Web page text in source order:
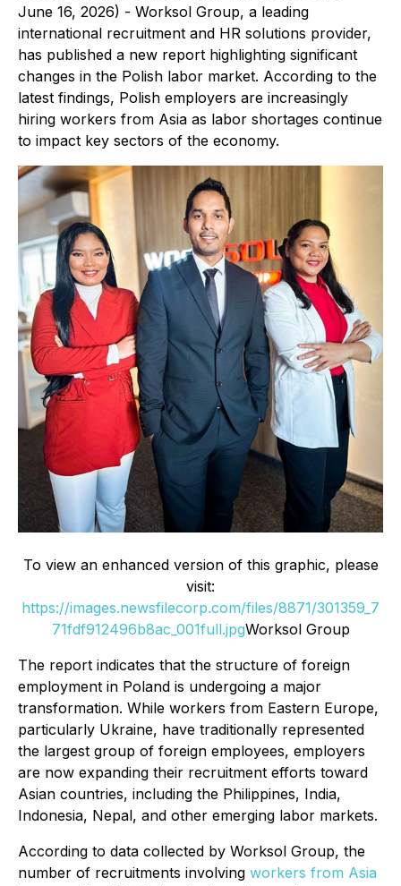
June 16, 2026) - Worksol Group, a leading
international recruitment and HR solutions provider,
has published a new report highlighting significant
changes in the Polish labor market. According to the
latest findings, Polish employers are increasingly
hiring workers from Asia as labor shortages continue
to impact key sectors of the economy.
To view an enhanced version of this graphic, please
visit:
https://images.newsfilecorp.com/files/8871/301359_7
71fdf912496b8ac_001full.jpgWorksol Group
The report indicates that the structure of foreign
employment in Poland is undergoing a major
transformation. While workers from Eastern Europe,
particularly Ukraine, have traditionally represented
the largest group of foreign employees, employers
are now expanding their recruitment efforts toward
Asian countries, including the Philippines, India,
Indonesia, Nepal, and other emerging labor markets.
According to data collected by Worksol Group, the
number of recruitments involving workers from Asia